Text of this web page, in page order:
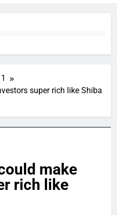
super rich like Shiba
make
rich like